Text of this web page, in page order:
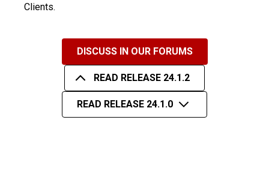
Clients.
DISCUSS IN OUR FORUMS
READ RELEASE 24.1.2
READ RELEASE 24.1.0